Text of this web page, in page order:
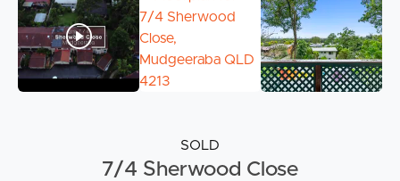
SOLD
7/4 Sherwood Close